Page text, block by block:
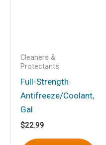
Cleaners &
Protectants
Full-Strength
Antifreeze/Coolant,
Gal
$22.99